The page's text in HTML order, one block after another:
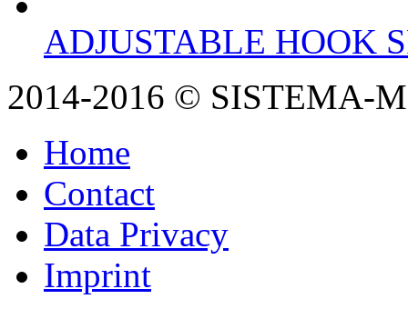
ADJUSTABLE HOOK
2014-2016 © SISTEMA-
Home
Contact
Data Privacy
Imprint